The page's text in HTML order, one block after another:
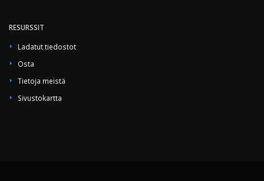
RESURSSIT
Ladatut tiedostot
Osta
Tietoja meistä
Sivustokartta